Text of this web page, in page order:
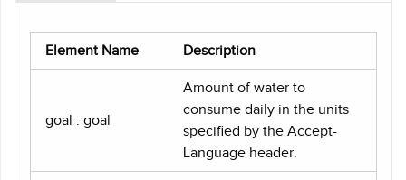
Element Name Description
goal : goal
Amount of water to
consume daily in the units
specified by the Accept-
Language header.